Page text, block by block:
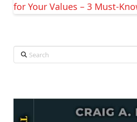
for Your Values – 3 Must-
Search